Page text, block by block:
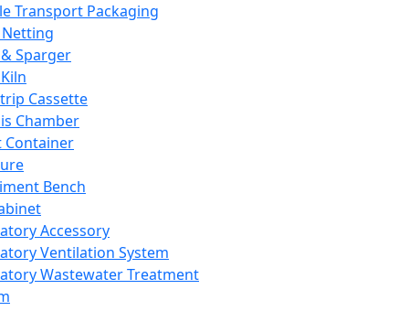
Transport Packaging
Sparger
Cassette
Chamber
Container
Bench
Accessory
Ventilation System
Wastewater Treatment